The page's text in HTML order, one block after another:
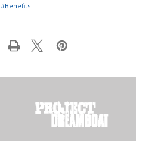
#Benefits